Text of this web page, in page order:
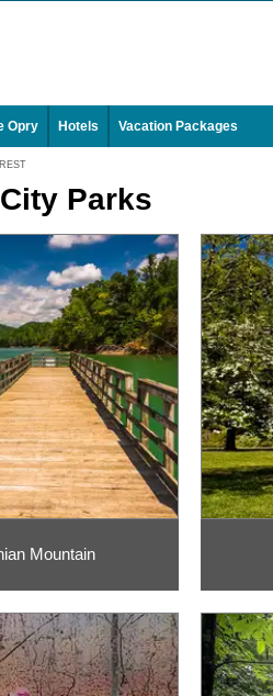
Opry Hotels Vacation Packages
Parks
Mountain